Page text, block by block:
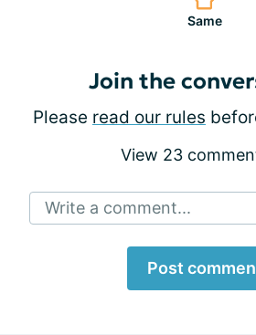
Same
Join the
Please read our rules
View 23
Write a comment...
Post